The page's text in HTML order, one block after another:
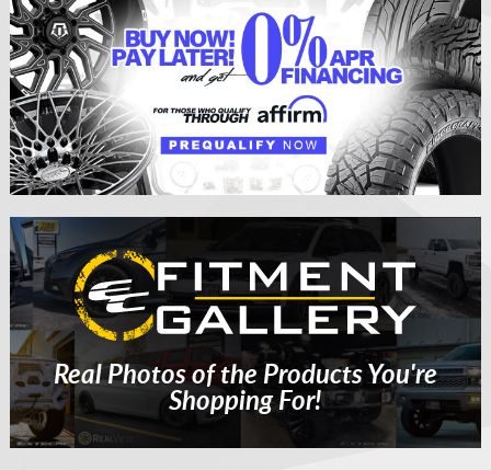
Real Photos of the Products You're
Shopping For!